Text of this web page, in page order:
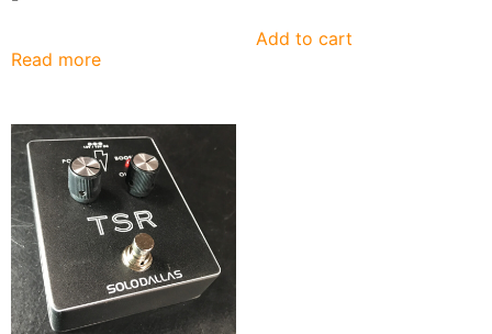
Read more
Add to cart